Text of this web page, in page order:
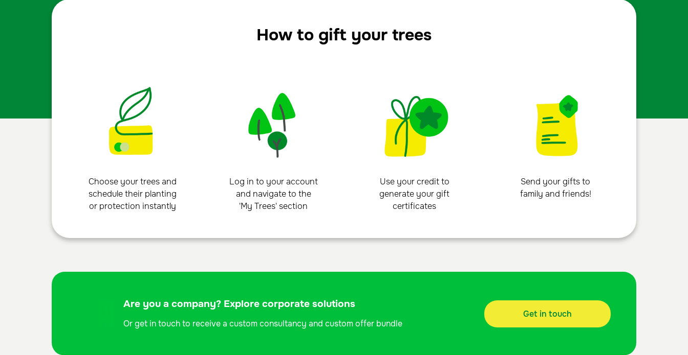
How to gift your trees
Choose your trees and
schedule their planting
or protection instantly
Log in to your account
and navigate to the
'My Trees' section
Use your credit to
generate your gift
certificates
Send your gifts to
family and friends!
Are you a company? Explore corporate solutions
Or get in touch to receive a custom consultancy and custom offer bundle
Get in touch